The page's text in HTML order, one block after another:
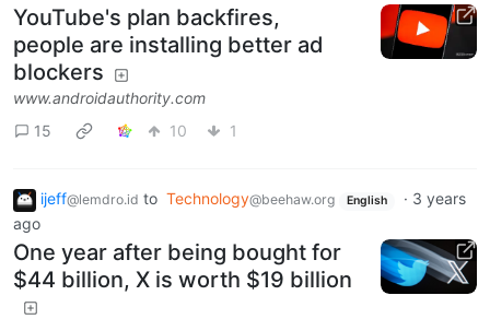
YouTube's plan backfires,
people are installing better ad
blockers
www.androidauthority.com
15
10 1
ijeff@lemdro.id to Technology@beehaw.org English · 3 years
ago
One year after being bought for
$44 billion, X is worth $19 billion